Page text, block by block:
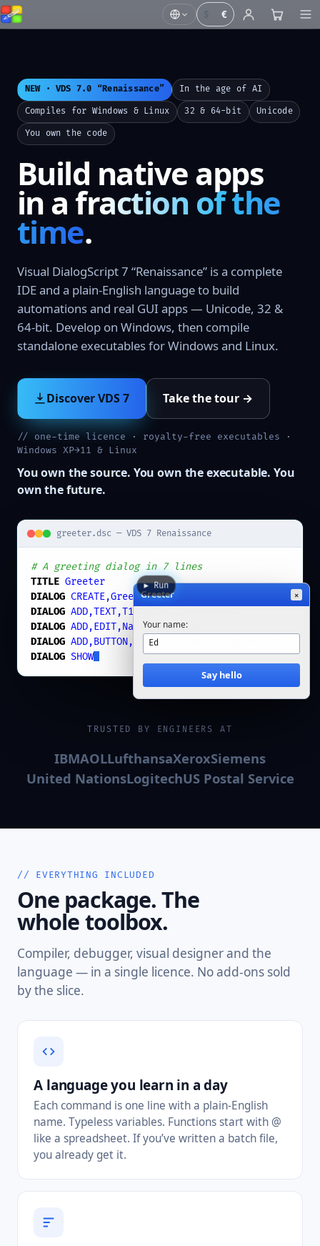
€
NEW · VDS 7.0 “Renaissance” In the age of AI
Compiles for Windows & Linux 32 & 64-bit Unicode
You own the code
Build native apps
in afraction of the
time.
Visual DialogScript 7 “Renaissance” is a complete
IDE and a plain-English language to build
automations and real GUI apps — Unicode, 32 &
64-bit. Develop on Windows, then compile
standalone executables for Windows and Linux.
Discover VDS 7 Take the tour →
// one-time licence · royalty-free executables ·
Windows XP→11 & Linux
You own the source. You own the executable. You
own the future.
greeter.dsc — VDS 7 Renaissance
# A greeting dialog in 7 lines
TITLE Greeter
DIALOG CREATE,Greeter,-1,0
DIALOG ADD,TEXT,T1
DIALOG ADD,EDIT,Name,40 ,16,200
DIALOG ADD,BUTTON,Go ,74
DIALOG SHOW
▶ Run
Greeter ×
Your name:
Say hello
TRUSTED BY ENGINEERS AT
IBMAOLLufthansaXeroxSiemens
United NationsLogitechUS Postal Service
// EVERYTHING INCLUDED
One package. The
whole toolbox.
Compiler, debugger, visual designer and the
language — in a single licence. No add-ons sold
by the slice.
A language you learn in a day
Each command is one line with a plain-English
name. Typeless variables. Functions start with @
like a spreadsheet. If you’ve written a batch file,
you already get it.